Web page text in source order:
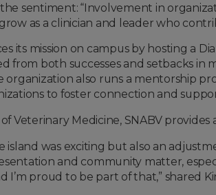
sentiment: “Involvement in
as a clinician and leader who
its mission on campus by hosting a
from both successes and setbacks
organization also runs a mentorship
to foster connection and
Veterinary Medicine, SNABV
island was exciting but also an
and community matter,
I’m proud to be part of that,” shared